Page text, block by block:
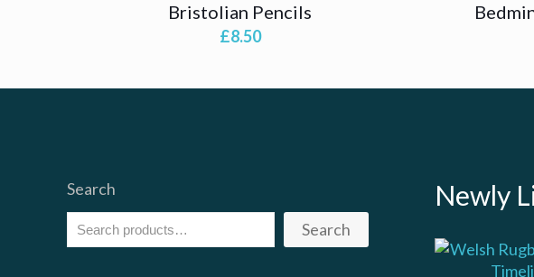
Bristolian Pencils
£8.50
Search
Search
Newly